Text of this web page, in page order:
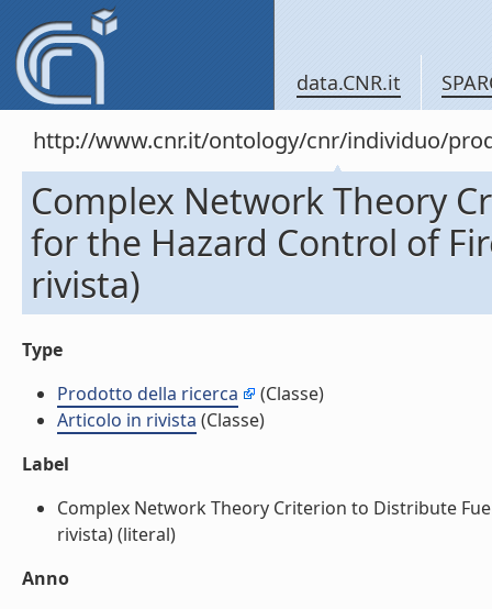
data.CNR.it
http://www.cnr.it/ontology/cnr/individuo/
Complex Network Theory
for the Hazard Control of
rivista)
Type
Prodotto della ricerca
(Classe)
Articolo in rivista (Classe)
Label
Complex Network Theory Criterion to Distribute
rivista) (literal)
Anno